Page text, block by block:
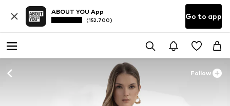
ABOUT YOU App
(152.700) Go to app
Follow